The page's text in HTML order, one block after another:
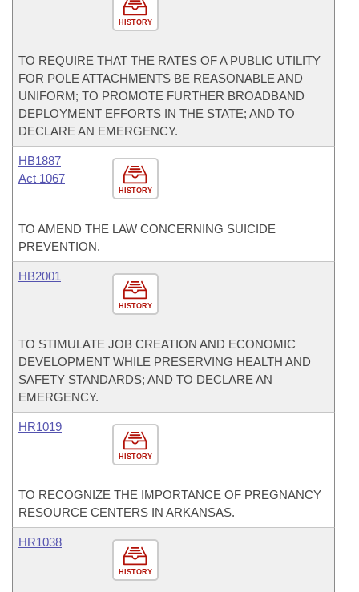
HISTORY
TO REQUIRE THAT THE RATES OF A PUBLIC UTILITY
FOR POLE ATTACHMENTS BE REASONABLE AND
UNIFORM; TO PROMOTE FURTHER BROADBAND
DEPLOYMENT EFFORTS IN THE STATE; AND TO
DECLARE AN EMERGENCY.
HISTORY
HB1887
Act 1067
TO AMEND THE LAW CONCERNING SUICIDE
PREVENTION.
HISTORY
HB2001
TO STIMULATE JOB CREATION AND ECONOMIC
DEVELOPMENT WHILE PRESERVING HEALTH AND
SAFETY STANDARDS; AND TO DECLARE AN
EMERGENCY.
HISTORY
HR1019
TO RECOGNIZE THE IMPORTANCE OF PREGNANCY
RESOURCE CENTERS IN ARKANSAS.
HISTORY
HR1038